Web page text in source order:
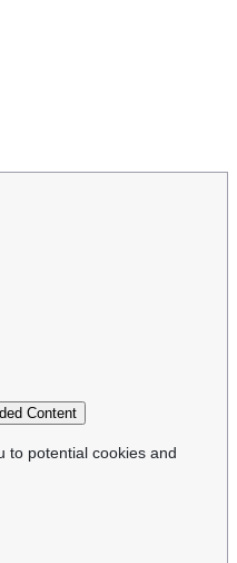
Content
to potential cookies and